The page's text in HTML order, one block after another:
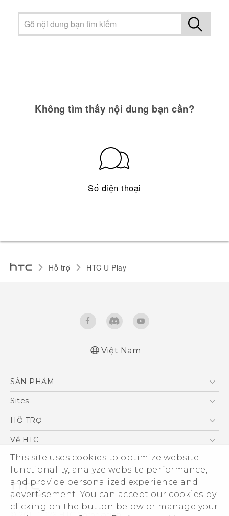
This site uses cookies to optimize website
functionality, analyze website performance,
and provide personalized experience and
advertisement. You can accept our cookies by
clicking on the button below or manage your
Không tìm thấy nội dung bạn cần?
Số điện thoại
Hỗ trợ HTC U Play‎
Việt Nam
SẢN PHẨM
5G
Điện Thoại Thông Minh
VIVE
Sites
HTC Dev
HỖ TRỢ
Trung tâm hỗ trợ
Hỗ trợ bảo hành HTC
Về HTC
ESG
Nhà đầu tư
Làm việc tại HTC
Chính sách bảo mật